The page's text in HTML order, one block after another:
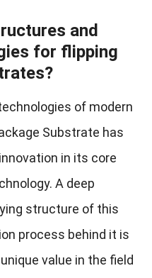
and
for flipping
of modern
Substrate has
in its core
A deep
structure of this
process behind it is
value in the field